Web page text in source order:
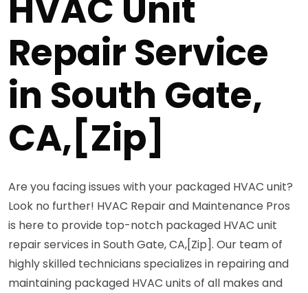
Repair Service
in South Gate,
CA,[Zip]
Are you facing issues with your packaged HVAC unit?
Look no further! HVAC Repair and Maintenance Pros
is here to provide top-notch packaged HVAC unit
repair services in South Gate, CA,[Zip]. Our team of
highly skilled technicians specializes in repairing and
maintaining packaged HVAC units of all makes and